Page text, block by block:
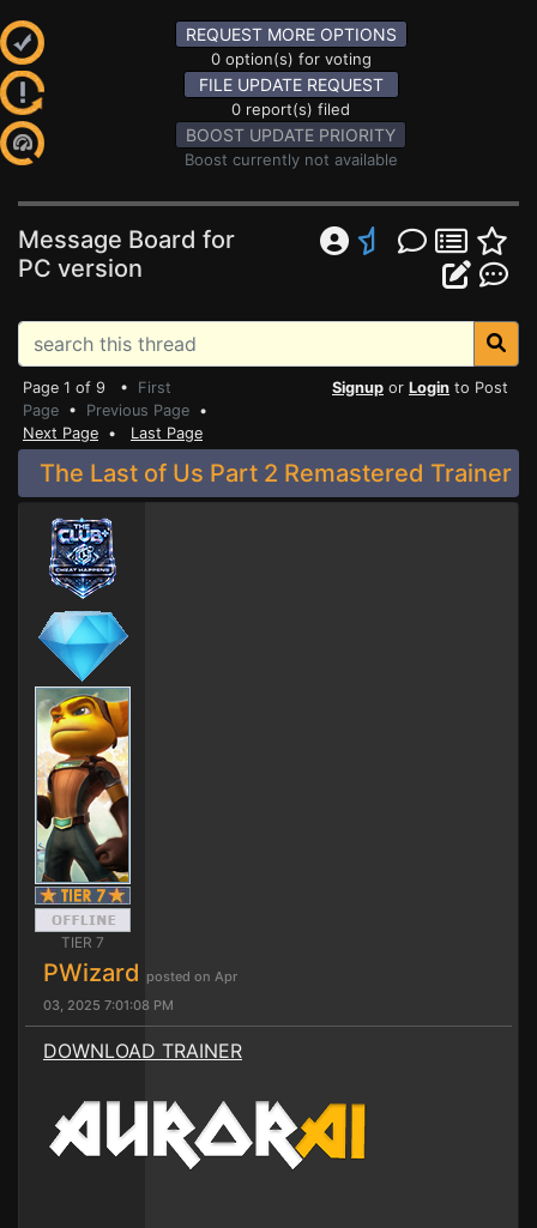
REQUEST MORE OPTIONS
0 option(s) for voting
FILE UPDATE REQUEST
0 report(s) filed
BOOST UPDATE PRIORITY
Boost currently not available
Message Board for
PC version
Page 1 of 9 • First
Page • Previous Page •
Next Page • Last Page
Signup or Login to Post
The Last of Us Part 2 Remastered Trainer
TIER 7
PWizard posted on Apr
03, 2025 7:01:08 PM
DOWNLOAD TRAINER